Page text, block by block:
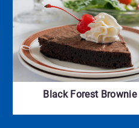
Black Forest Brownie